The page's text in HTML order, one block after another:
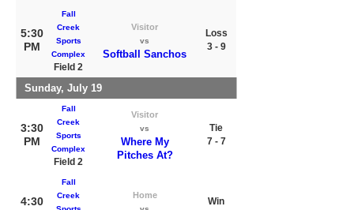
5:30
PM
Fall
Creek
Sports
Complex
Field 2
Visitor
vs
Softball Sanchos
Loss
3 - 9
Sunday, July 19
3:30
PM
Fall
Creek
Sports
Complex
Field 2
Visitor
vs
Where My
Pitches At?
Tie
7 - 7
4:30
Fall
Creek
Home
Win